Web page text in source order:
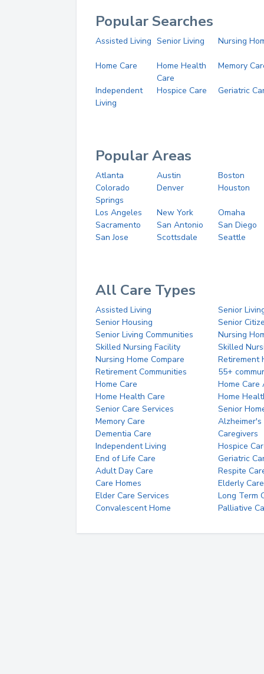
Popular Searches
Assisted Living Senior Living Nursing
Home Care
Home Health
Care
Memory
Independent
Living
Hospice Care Geriatric
Popular Areas
Atlanta Austin
Boston
Colorado
Springs
Denver Houston
Los Angeles New York
Omaha
Sacramento
San Antonio
San Diego
San Jose
Scottsdale Seattle
All Care Types
Assisted Living
Senior
Senior Housing
Senior
Senior Living Communities
Nursing
Skilled Nursing Facility
Skilled
Nursing Home Compare
Retirement
Retirement Communities
55+
Home Care
Home Care
Home Health Care
Home
Senior Care Services
Senior
Memory Care
Alzheimer's
Dementia Care
Caregivers
Independent Living
Hospice
End of Life Care
Geriatric
Adult Day Care
Respite
Care Homes
Elderly Care
Elder Care Services
Long Term
Convalescent Home
Palliative